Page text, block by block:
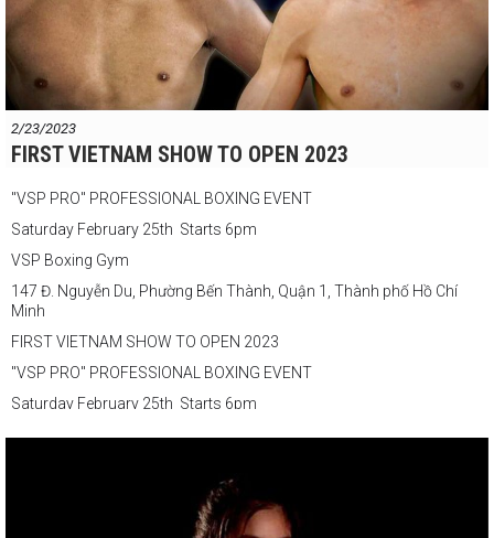
2/23/2023
FIRST VIETNAM SHOW TO OPEN 2023
"VSP PRO" PROFESSIONAL BOXING EVENT
Saturday February 25th Starts 6pm
VSP Boxing Gym
147 Đ. Nguyễn Du, Phường Bến Thành, Quận 1, Thành phố Hồ Chí
Minh
FIRST VIETNAM SHOW TO OPEN 2023
"VSP PRO" PROFESSIONAL BOXING EVENT
Saturday February 25th Starts 6pm
VSP Boxing Gym